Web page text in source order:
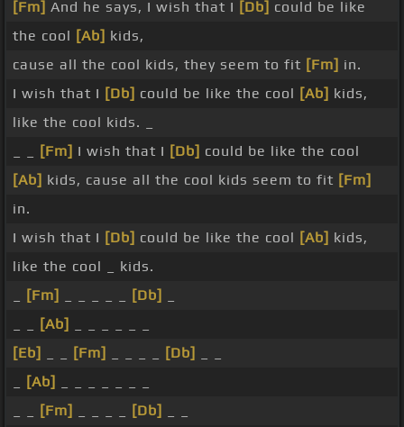
[Fm] And he says, I wish that I [Db] could be like
the cool [Ab] kids,
cause all the cool kids, they seem to fit [Fm] in.
I wish that I [Db] could be like the cool [Ab] kids,
like the cool kids. _
[Fm] I wish that I [Db] could be like the cool
[Ab] kids, cause all the cool kids seem to fit [Fm]
in.
I wish that I [Db] could be like the cool [Ab] kids,
like the cool _ kids.
[Fm] [Db]
[Ab]
[Eb]
[Fm] [Db]
[Ab]
[Fm] [Db]